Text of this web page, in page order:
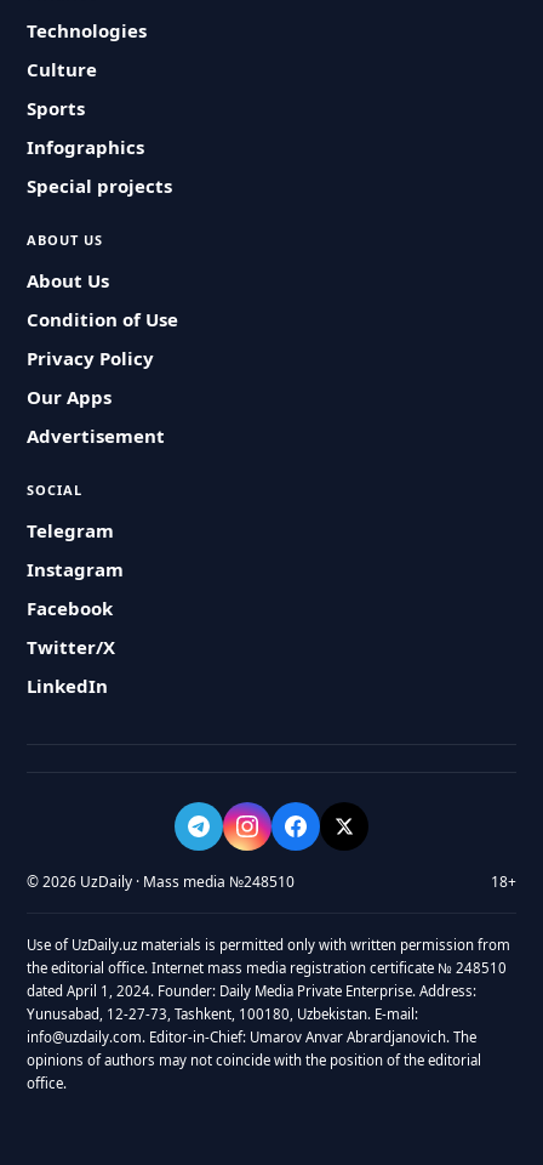
Technologies
Culture
Sports
Infographics
Special projects
ABOUT US
About Us
Condition of Use
Privacy Policy
Our Apps
Advertisement
SOCIAL
Telegram
Instagram
Facebook
Twitter/X
LinkedIn
© 2026 UzDaily · Mass media №248510 18+
Use of UzDaily.uz materials is permitted only with written permission from
the editorial office. Internet mass media registration certificate № 248510
dated April 1, 2024. Founder: Daily Media Private Enterprise. Address:
Yunusabad, 12-27-73, Tashkent, 100180, Uzbekistan. E-mail:
info@uzdaily.com. Editor-in-Chief: Umarov Anvar Abrardjanovich. The
opinions of authors may not coincide with the position of the editorial
office.